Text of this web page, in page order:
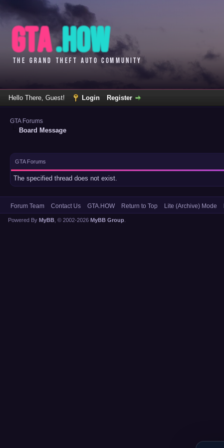
Hello There, Guest! Login Register
GTA Forums
Board Message
GTA Forums
The specified thread does not exist.
Forum Team Contact Us GTA.HOW Return to Top Lite (Archive) Mode
Powered By MyBB , © 2002-2026 MyBB Group